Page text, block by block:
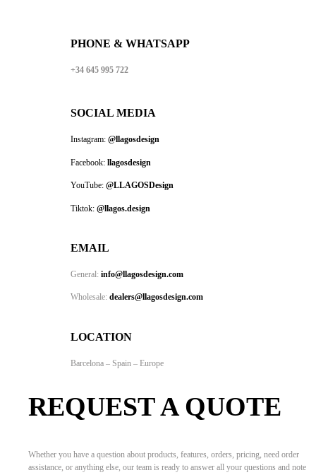
PHONE & WHATSAPP
+34 645 995 722
SOCIAL MEDIA
Instagram: @llagosdesign
Facebook: llagosdesign
YouTube: @LLAGOSDesign
Tiktok: @llagos.design
EMAIL
General: info@llagosdesign.com
Wholesale: dealers@llagosdesign.com
LOCATION
Barcelona – Spain – Europe
REQUEST A QUOTE
Whether you have a question about products, features, orders, pricing, need order
assistance, or anything else, our team is ready to answer all your questions and note